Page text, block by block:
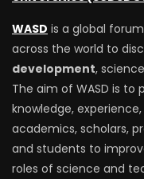
WASD is a global
across the world to
development,
The aim of WASD is
knowledge,
academics, scholars,
and students to
roles of science and